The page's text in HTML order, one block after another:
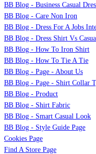
BB Blog - Business Casual
BB Blog - Care Non Iron
BB Blog - Dress For A Jobs
BB Blog - Dress Shirt Vs
BB Blog - How To Iron Shirt
BB Blog - How To Tie A Tie
BB Blog - Page - About Us
BB Blog - Page - Shirt Collar
BB Blog - Product
BB Blog - Shirt Fabric
BB Blog - Smart Casual Look
BB Blog - Style Guide Page
Cookies Page
Find A Store Page